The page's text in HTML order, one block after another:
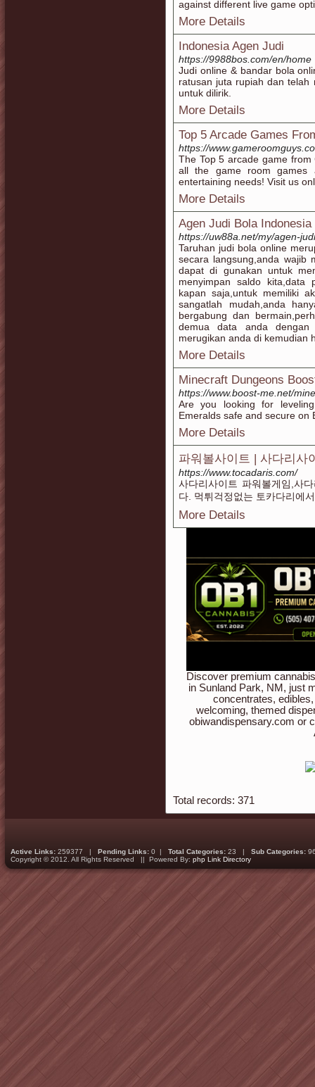
against different live game
More Details
Indonesia Agen Judi
https://9988bos.com/en/home
Judi online & bandar bola
ratusan juta rupiah dan telah
untuk dilirik.
More Details
Top 5 Arcade Games
https://
The Top 5 arcade game
all the game room games
entertaining needs! Visit us
More Details
Agen Judi Bola Indonesia
https://uw88a.net/my/agen-
Taruhan judi bola online
secara langsung,anda wajib
dapat di gunakan untuk
menyimpan saldo kita,data
kapan saja,untuk memiliki
sangatlah mudah,anda
bergabung dan
demua data anda dengan
merugikan anda di kemudian
More Details
Minecraft Dungeons
https://www.boost-me.net/
Are you looking for
Emeralds safe and secure on
More Details
파워볼사이트 | 사다리사
https://www.tocadaris.com/
사다리사이트 파워볼게임,사
다. 먹튀걱정없는 토카다리에
More Details
Discover premium
in Sunland Park, NM, just
concentrates,
welcoming, themed
obiwandispensary.com or
Total records: 371
Active Links: 259377 | Pending Links: 0 | Total Categories: 23 | Sub Categories:
Copyright © 2012. All Rights Reserved || Powered By: php Link Directory